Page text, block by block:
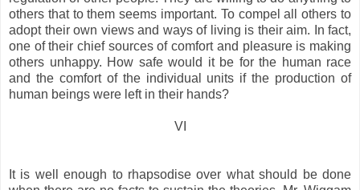
others that to them seems important. To compel all others to
adopt their own views and ways of living is their aim. In fact,
one of their chief sources of comfort and pleasure is making
others unhappy. How safe would it be for the human race
and the comfort of the individual units if the production of
human beings were left in their hands?
VI
It is well enough to rhapsodise over what should be done